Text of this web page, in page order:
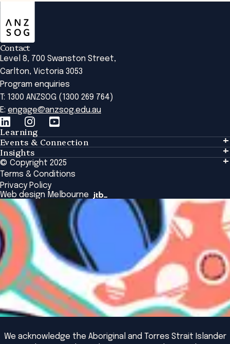
Contact
Level 8, 700 Swanston Street,
Carlton, Victoria 3053
Program enquiries
T: 1300 ANZSOG (1300 269 764)
E: engage@anzsog.edu.au
Learning
Learning
Tailored Solutions
Global Initiatives
Browse All Programs & Courses
Events & Connection
Events & Connection
Alumni
National Regulators
Browse All Events
Insights
Insights
Insights Library
The Bridge
Academic Fellows Program
© Copyright 2025
Terms & Conditions
Privacy Policy
Web design Melbourne
We acknowledge the Aboriginal and Torres Strait Islander